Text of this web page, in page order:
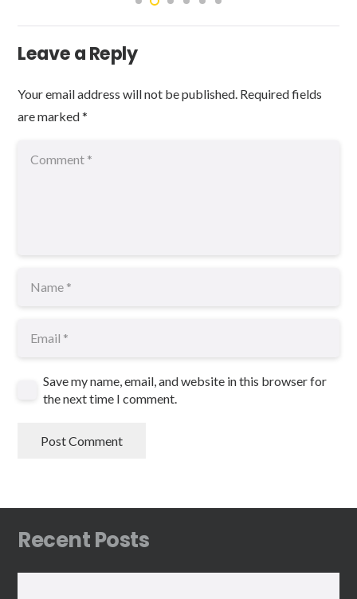
Leave a Reply
Your email address will not be published. Required fields
are marked*
Save my name, email, and website in this browser for
the next time I comment.
Post Comment
Recent Posts